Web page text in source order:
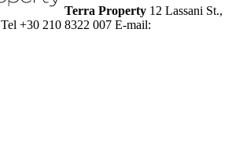
Terra Property 12 Lassani St.,
Tel +30 210 8322 007 E-mail: